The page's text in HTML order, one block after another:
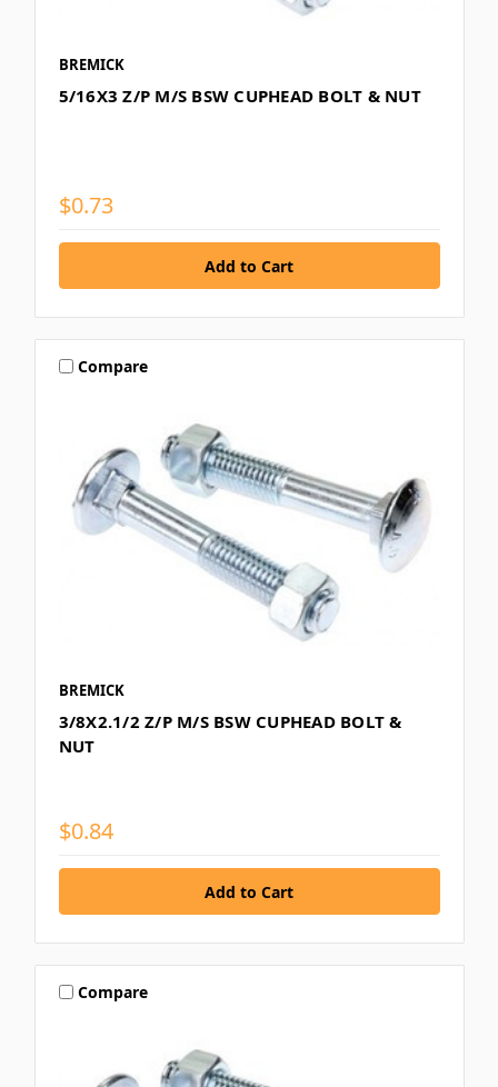
BREMICK
5/16X3 Z/P M/S BSW CUPHEAD BOLT & NUT
$0.73
Compare
BREMICK
3/8X2.1/2 Z/P M/S BSW CUPHEAD BOLT &
NUT
$0.84
Compare